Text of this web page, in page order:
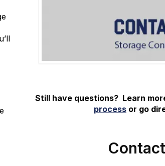
Still have questions? Learn
process or go